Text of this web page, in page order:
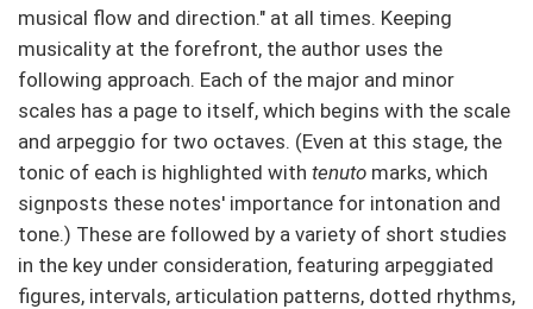
musical flow and direction." at all times. Keeping
musicality at the forefront, the author uses the
following approach. Each of the major and minor
scales has a page to itself, which begins with the scale
and arpeggio for two octaves. (Even at this stage, the
tonic of each is highlighted with tenuto marks, which
signposts these notes' importance for intonation and
tone.) These are followed by a variety of short studies
in the key under consideration, featuring arpeggiated
figures, intervals, articulation patterns, dotted rhythms,